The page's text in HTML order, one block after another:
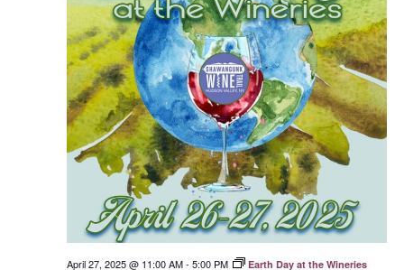
April 27, 2025 @ 11:00 AM- 5:00 PM Earth Day at the Wineries